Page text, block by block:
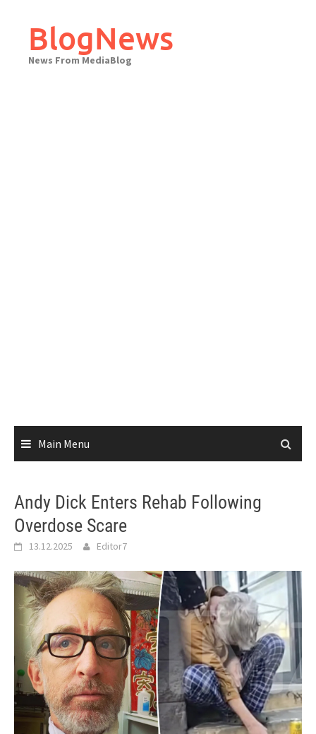
contentBlogNews
News From MediaBlog
Main Menu
Andy Dick Enters Rehab Following
Overdose Scare
13.12.2025 Editor7